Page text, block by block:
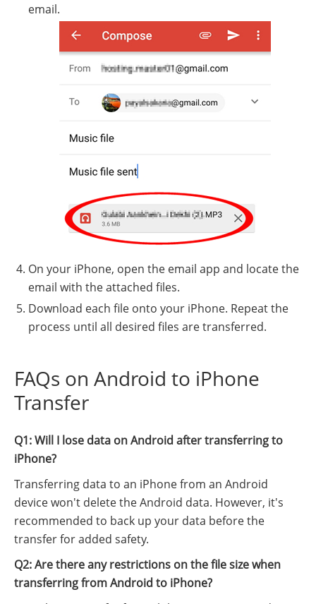
email.
On your iPhone, open the email app and locate the
email with the attached files.
Download each file onto your iPhone. Repeat the
process until all desired files are transferred.
FAQs on Android to iPhone
Transfer
Q1: Will I lose data on Android after transferring to
iPhone?
Transferring data to an iPhone from an Android
device won't delete the Android data. However, it's
recommended to back up your data before the
transfer for added safety.
Q2: Are there any restrictions on the file size when
transferring from Android to iPhone?